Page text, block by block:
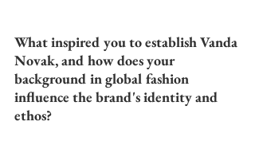
What inspired you to establish Vanda
Novak, and how does your
background in global fashion
influence the brand's identity and
ethos?